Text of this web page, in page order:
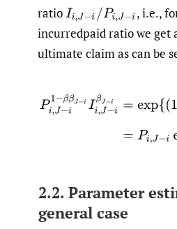
ratioIi, J−i/Pi,J−i ,i.e.,
incurredpaid ratio we get
ultimate claim as can be
Pi,J−i1−β βJ−iIi −iβJ−i=exp
2.2. Parameter
general case